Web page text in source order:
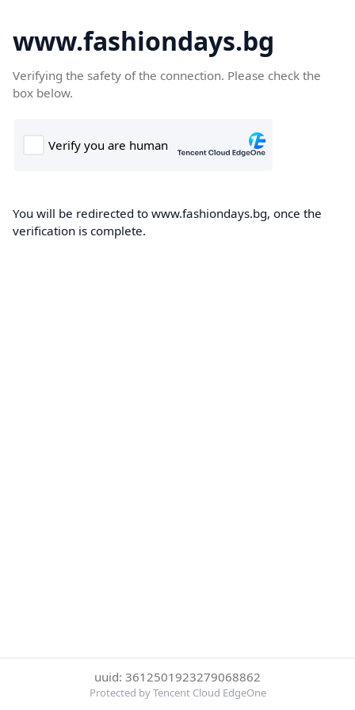
www.fashiondays.bg
Verifying the safety of the connection. Please check the
box below.
You will be redirected to www.fashiondays.bg, once the
verification is complete.
uuid: 3612501923279068862
Protected by Tencent Cloud EdgeOne